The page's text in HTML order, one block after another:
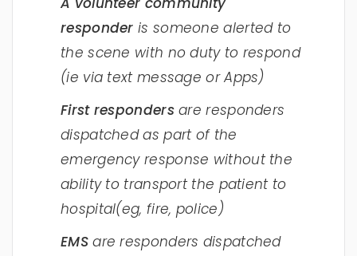
responder is someone alerted to
the scene with no duty to respond
(ie via text message or Apps)
First respondersare responders
dispatched as part of the
emergency response without the
ability to transport the patient to
hospital(eg, fire, police)
EMSare responders dispatched